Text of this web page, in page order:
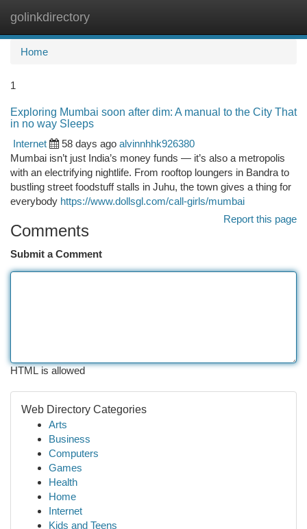
golinkdirectory
Home
1
Exploring Mumbai soon after dim: A manual to the City That
in no way Sleeps
Internet
58 days ago alvinnhhk926380
Mumbai isn’t just India’s money funds — it’s also a metropolis
with an electrifying nightlife. From rooftop loungers in Bandra to
bustling street foodstuff stalls in Juhu, the town gives a thing for
everybody https://www.dollsgl.com/call-girls/mumbai
Report this page
Comments
Submit a Comment
HTML is allowed
Web Directory Categories
Arts
Business
Computers
Games
Health
Home
Internet
Kids and Teens